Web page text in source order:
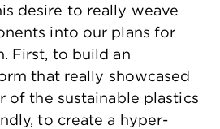
desire to really weave
into our plans for
First, to build an
that really showcased
of the sustainable plastics
to create a hyper-